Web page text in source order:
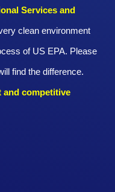
Services and
clean environment
of US EPA. Please
find the difference.
and competitive